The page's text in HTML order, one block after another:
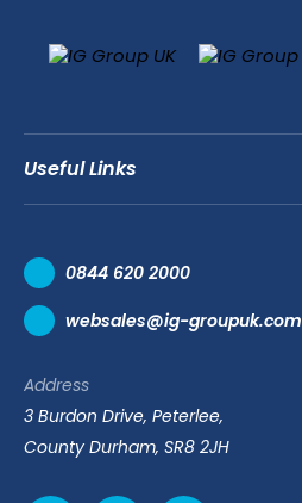
Useful Links
Request a Trade Account
Request a Catalogue
Cyber Essentials Accreditation
Quality Policy Statement
Privacy Policy
0844 620 2000
websales@ig-groupuk.com
Address
3 Burdon Drive, Peterlee,
County Durham, SR8 2JH